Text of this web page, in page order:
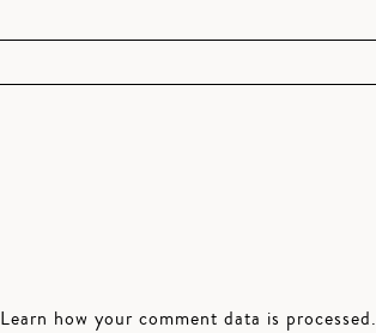
Learn how your comment data is processed.